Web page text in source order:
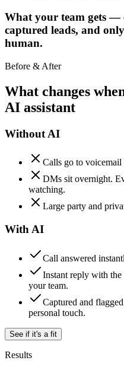
What your team gets —
captured leads, and
human.
Before & After
What changes
AI assistant
Without AI
Calls go to
DMs sit overnight.
watching.
Large party and
With AI
Call answered
Instant reply with the
your team.
Captured and
personal touch.
See if it's a fit
Results